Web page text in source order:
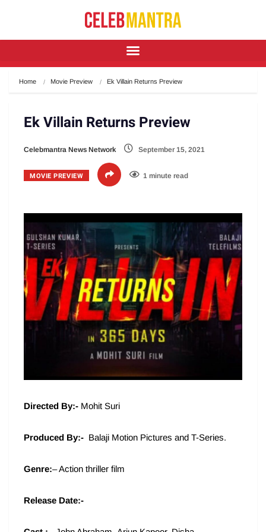
Home Movie Preview Ek Villain Returns Preview
Ek Villain Returns Preview
Celebmantra News Network September 15, 2021
MOVIE PREVIEW 1 minute read
Directed By:- Mohit Suri
Produced By:- Balaji Motion Pictures and T-Series.
Genre:– Action thriller film
Release Date:-